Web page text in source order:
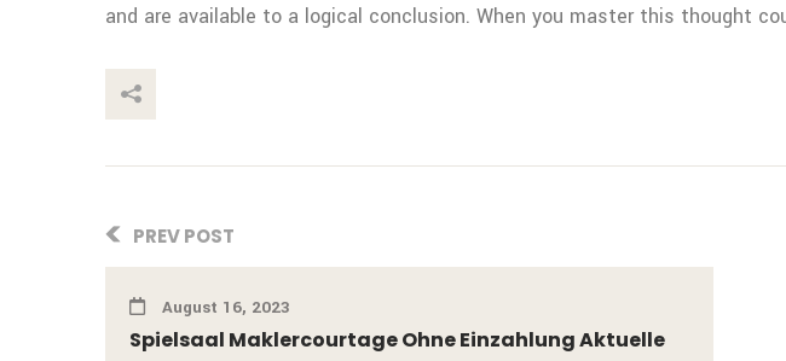
and are available to a logical conclusion. When you master this thought
PREV POST
August 16, 2023
Spielsaal Maklercourtage Ohne Einzahlung Aktuelle